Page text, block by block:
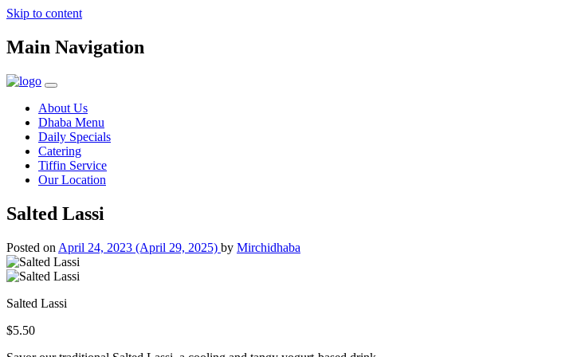
Skip to content
Main Navigation
About Us
Dhaba Menu
Daily Specials
Catering
Tiffin Service
Our Location
Salted Lassi
Posted on April 24, 2023 (April 29, 2025) by Mirchidhaba
Salted Lassi
$5.50